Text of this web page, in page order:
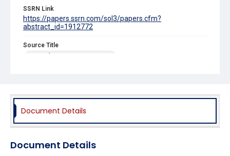
SSRN Link
https://papers.ssrn.com/sol3/papers.cfm?
abstract_id=1912772
Source Title
Harvard Business Law Review
Document Details
Document Details